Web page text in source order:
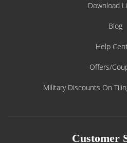
Download
Blog
Help
Offers/
Military Discounts On
Customer